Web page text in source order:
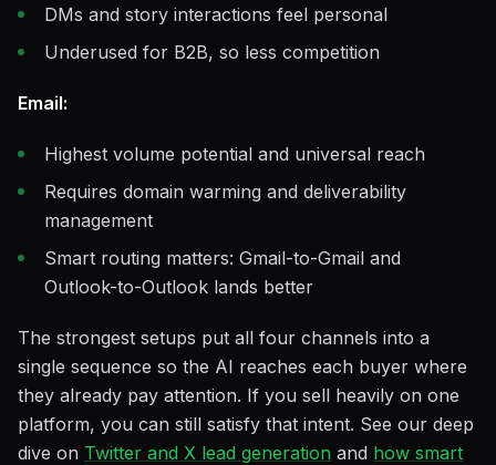
DMs and story interactions feel personal
Underused for B2B, so less competition
Email:
Highest volume potential and universal reach
Requires domain warming and deliverability
management
Smart routing matters: Gmail-to-Gmail and
Outlook-to-Outlook lands better
The strongest setups put all four channels into a
single sequence so the AI reaches each buyer where
they already pay attention. If you sell heavily on one
platform, you can still satisfy that intent. See our deep
dive on Twitter and X lead generation and how smart